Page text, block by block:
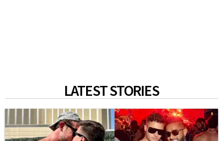
LATEST STORIES